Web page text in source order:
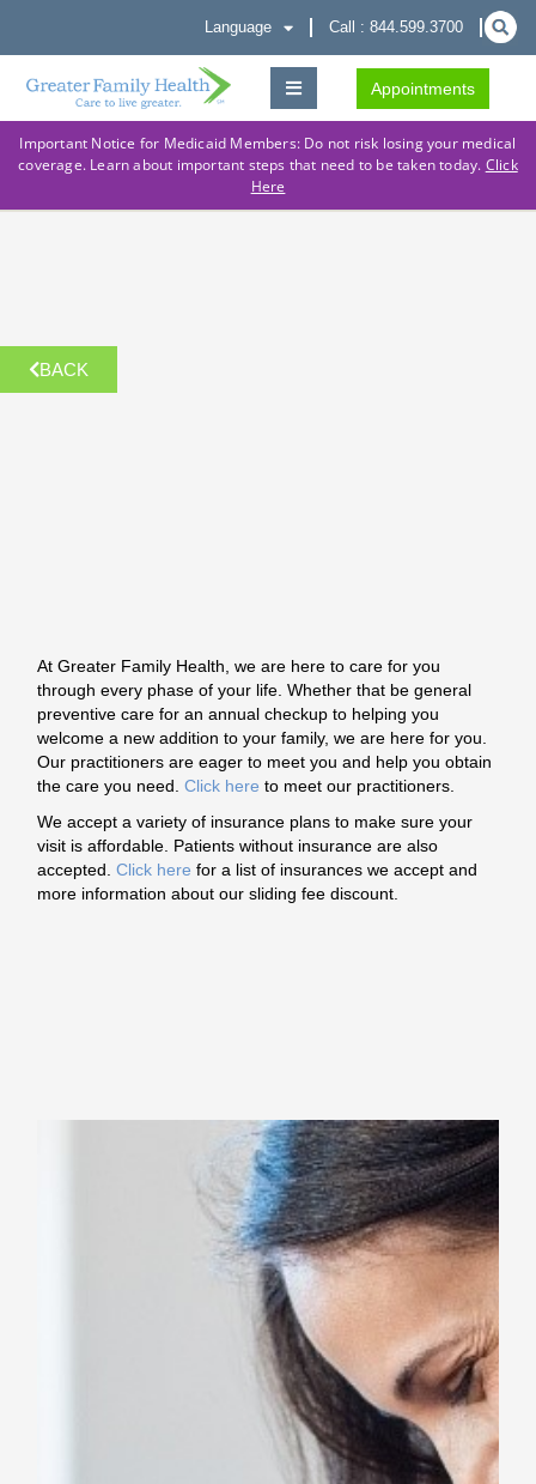
Language Call : 844.599.3700
Appointments
Important Notice for Medicaid Members: Do not risk losing your medical
coverage. Learn about important steps that need to be taken today. Click
Here
BACK
At Greater Family Health, we are here to care for you
through every phase of your life. Whether that be general
preventive care for an annual checkup to helping you
welcome a new addition to your family, we are here for you.
Our practitioners are eager to meet you and help you obtain
the care you need.Click here to meet our practitioners.
We accept a variety of insurance plans to make sure your
visit is affordable. Patients without insurance are also
accepted.Click here for a list of insurances we accept and
more information about our sliding fee discount.